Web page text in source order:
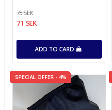
75 SEK
71 SEK
ADD TO CARD
SPECIAL OFFER - 4%